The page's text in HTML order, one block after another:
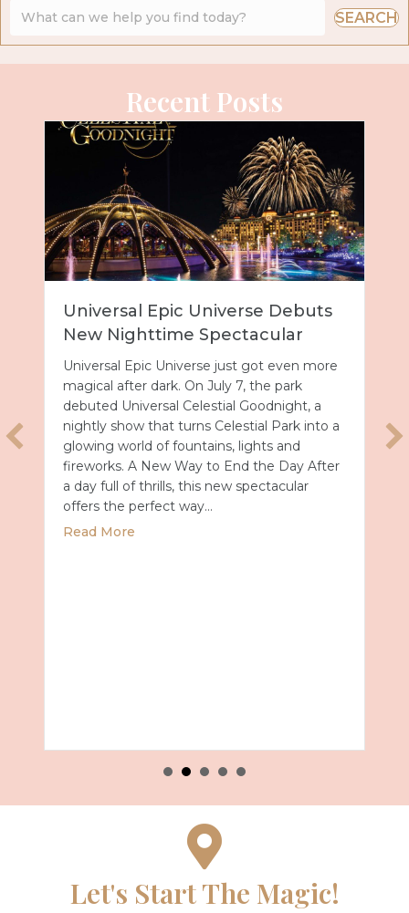
SEARCH
Recent Posts
Universal Epic Universe Debuts
New Nighttime Spectacular
Universal Epic Universe just got even more
magical after dark. On July 7, the park
debuted Universal Celestial Goodnight, a
nightly show that turns Celestial Park into a
glowing world of fountains, lights and
fireworks. A New Way to End the Day After
a day full of thrills, this new spectacular
offers the perfect way…
Read More
Let's Start The Magic!